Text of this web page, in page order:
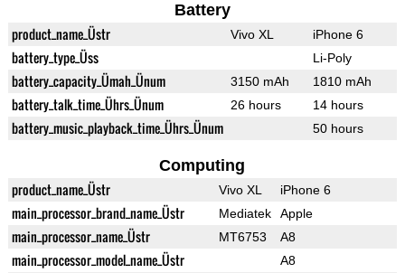
Battery
product_name_Üstr Vivo XL iPhone 6
battery_type_Üss Li-Poly
battery_capacity_Ümah_Ünum 3150 mAh 1810 mAh
battery_talk_time_Ührs_Ünum 26 hours 14 hours
battery_music_playback_time_Ührs_Ünum 50 hours
Computing
product_name_Üstr Vivo XL iPhone 6
main_processor_brand_name_Üstr Mediatek Apple
main_processor_name_Üstr MT6753 A8
main_processor_model_name_Üstr A8